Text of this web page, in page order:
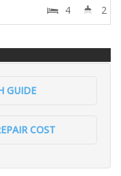
4 2
GUIDE
COST